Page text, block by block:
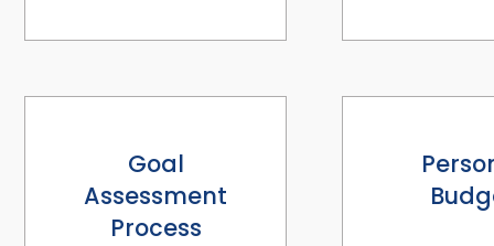
Goal
Assessment
Process